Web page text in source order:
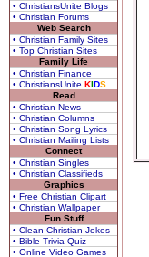
• ChristiansUnite Blogs
• Christian Forums
Web Search
• Christian Family Sites
• Top Christian Sites
Family Life
• Christian Finance
• ChristiansUnite KIDS
Read
• Christian News
• Christian Columns
• Christian Song Lyrics
• Christian Mailing Lists
Connect
• Christian Singles
• Christian Classifieds
Graphics
• Free Christian Clipart
• Christian Wallpaper
Fun Stuff
• Clean Christian Jokes
• Bible Trivia Quiz
• Online Video Games